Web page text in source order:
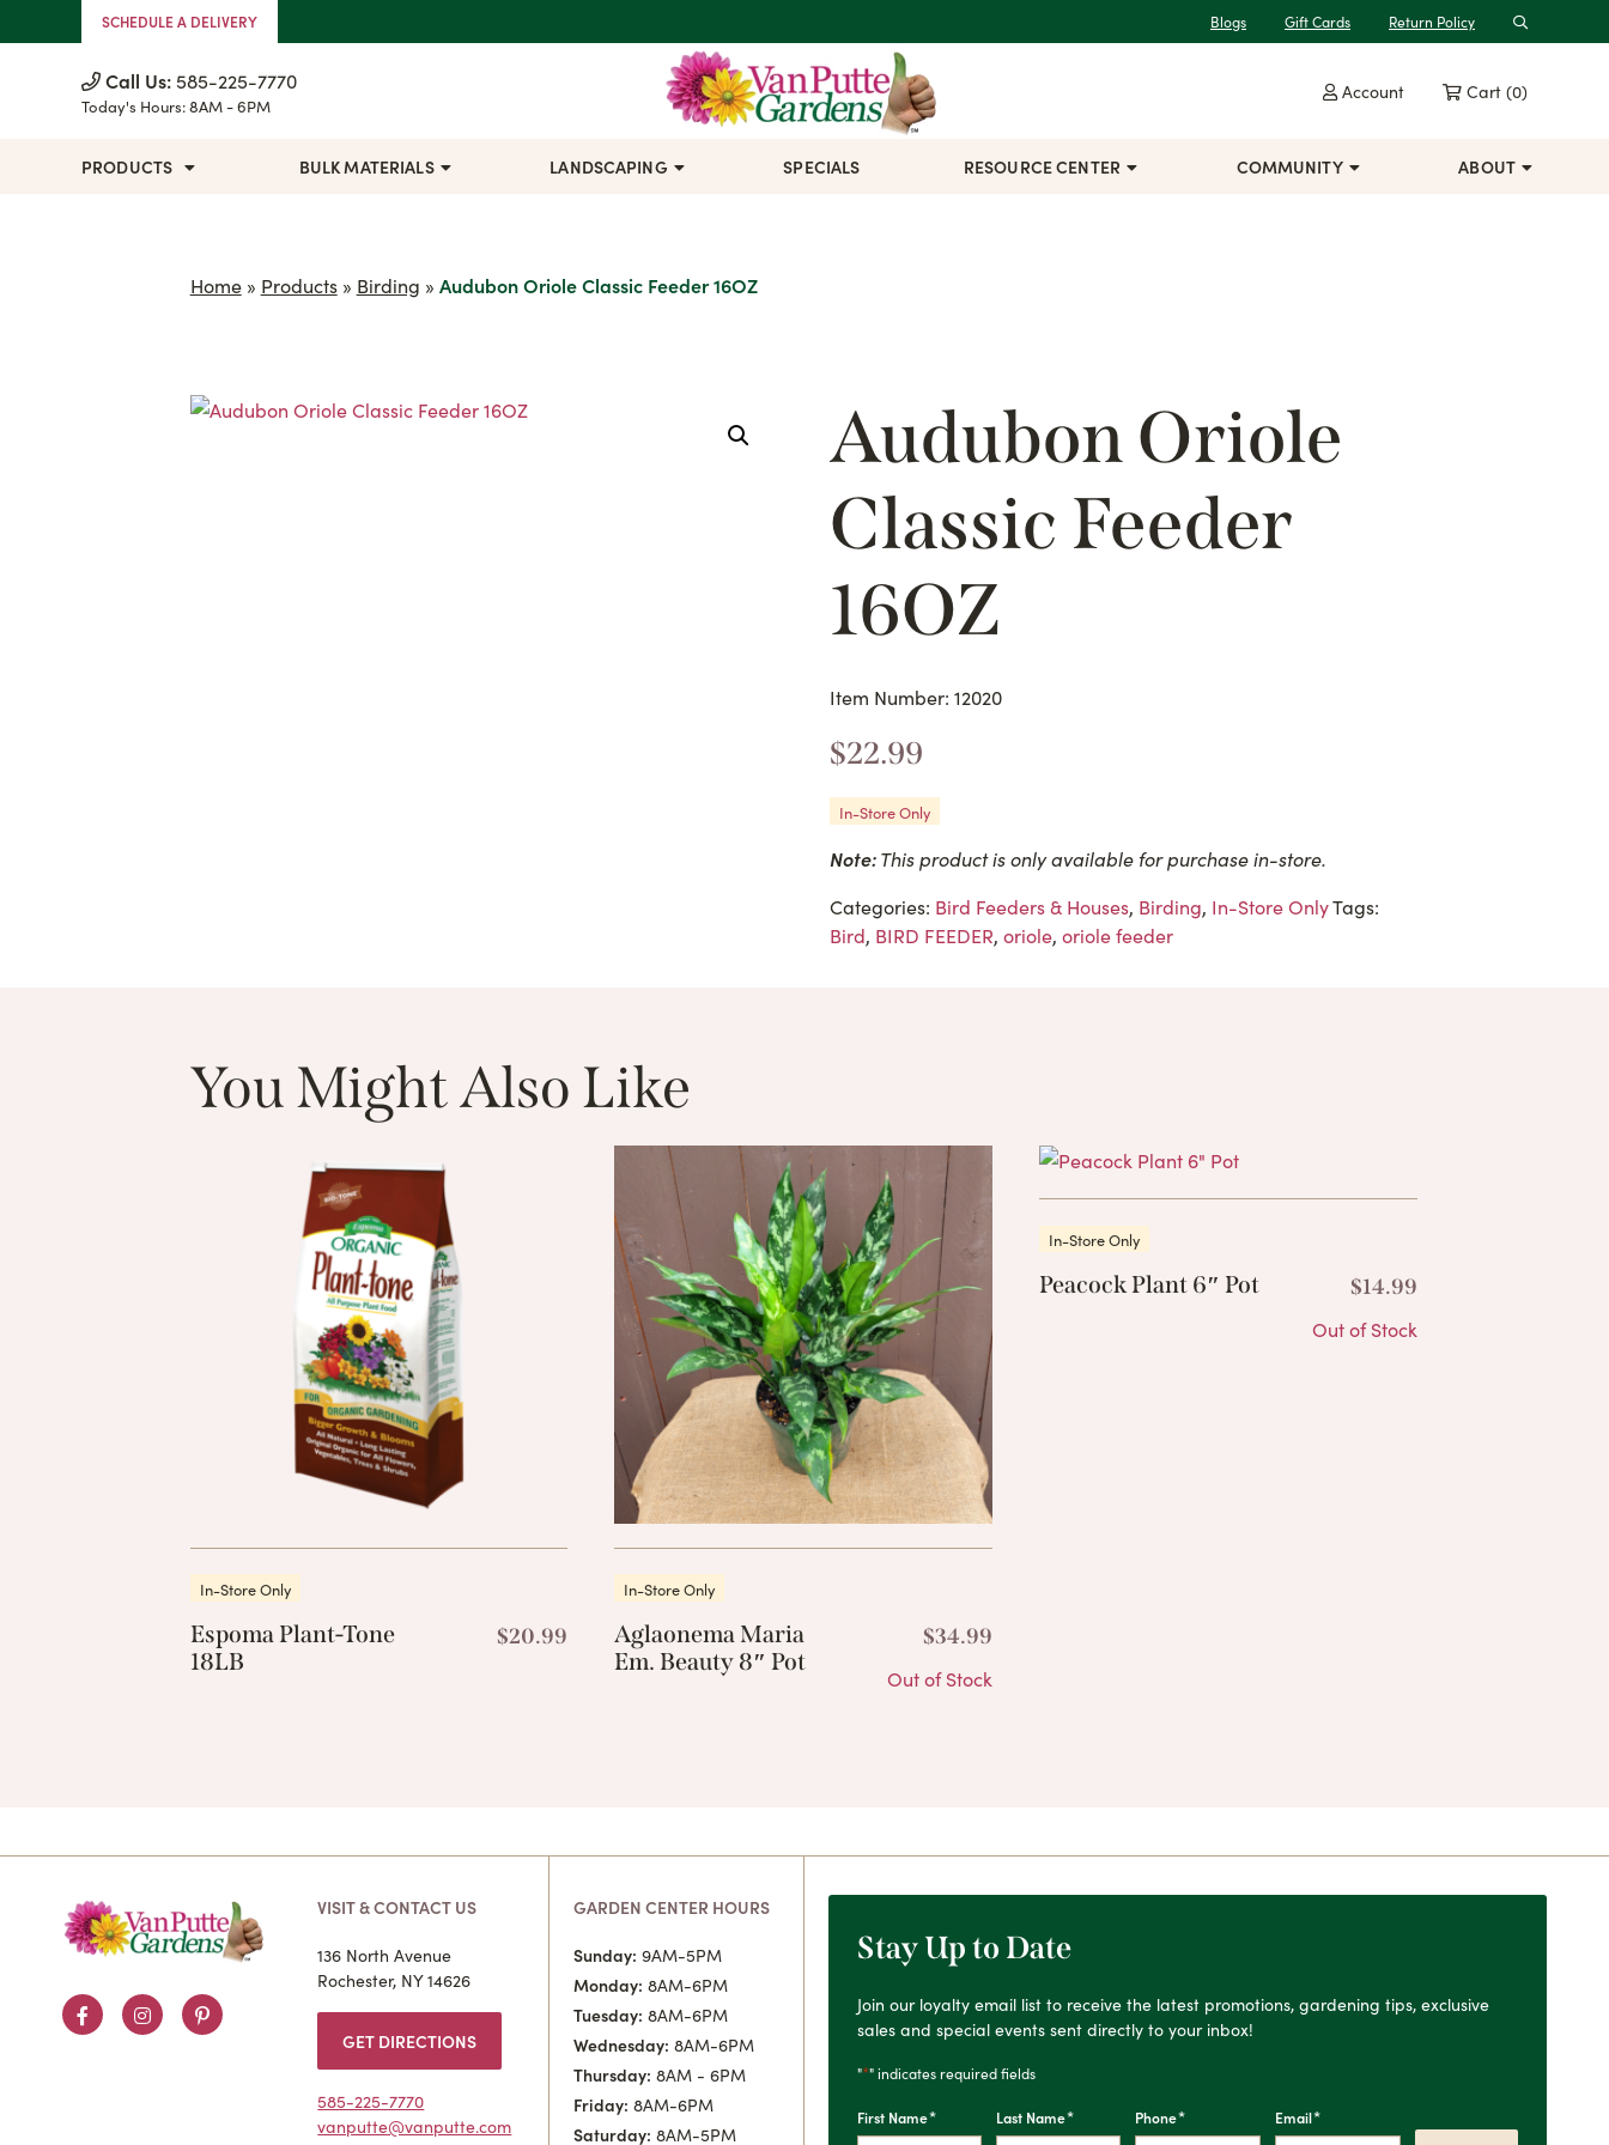
Skip to ContentSCHEDULE A DELIVERY Blogs Gift Cards Return Policy Search
Call Us: 585-225-7770
Today's Hours:8AM - 6PM
Account Cart (0)
PRODUCTS BULK MATERIALS LANDSCAPING SPECIALS RESOURCE CENTER COMMUNITY ABOUT
Home» Products» Birding » Audubon Oriole Classic Feeder 16OZ
Audubon Oriole
Classic Feeder
16OZ
Item Number: 12020
$22.99
In-Store Only
Note:This product is only available for purchase in-store.
Categories: Bird Feeders & Houses, Birding, In-Store OnlyTags:
Bird, BIRD FEEDER, oriole, oriole feeder
You Might Also Like
In-Store Only
Espoma Plant-Tone
18LB
$20.99
In-Store Only
Aglaonema Maria
Em. Beauty 8″ Pot
$34.99
Out of Stock
In-Store Only
Peacock Plant 6″ Pot $14.99
Out of Stock
FacebookInstagramPinterest
VISIT & CONTACT US
136 North Avenue
Rochester, NY 14626
GET DIRECTIONS
585-225-7770
vanputte@vanputte.com
GARDEN CENTER HOURS
Sunday: 9AM-5PM
Monday: 8AM-6PM
Tuesday: 8AM-6PM
Wednesday: 8AM-6PM
Thursday: 8AM - 6PM
Friday: 8AM-6PM
Saturday: 8AM-5PM
Stay Up to Date
Join our loyalty email list to receive the latest promotions, gardening tips, exclusive
sales and special events sent directly to your inbox!
"*" indicates required fields
First Name* Last Name* Phone* Email*